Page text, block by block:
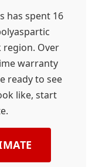
has spent 16
region. Over
warranty
ready to see
like, start